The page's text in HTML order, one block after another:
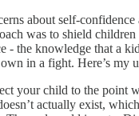
about self-
was to shield
- the knowledge that a
in a fight. Here’s my
your child to the point
actually exist,